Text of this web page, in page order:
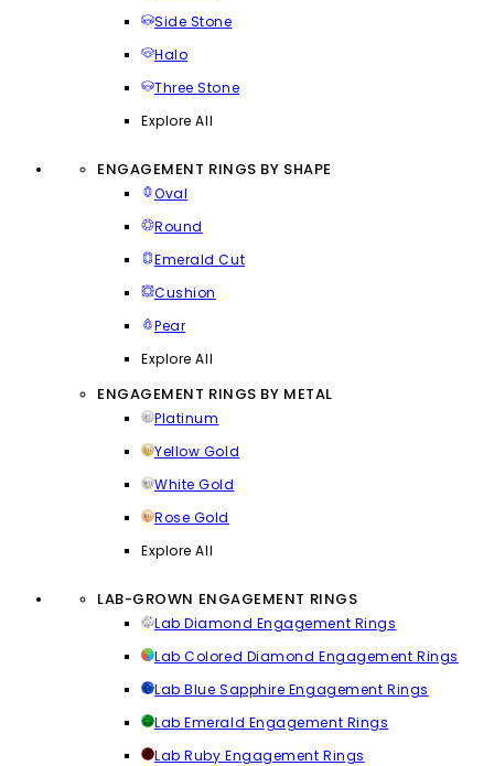
Side Stone
Halo
Three Stone
Explore All
ENGAGEMENT RINGS BY SHAPE
Oval
Round
Emerald Cut
Cushion
Pear
Explore All
ENGAGEMENT RINGS BY METAL
Platinum
Yellow Gold
White Gold
Rose Gold
Explore All
LAB-GROWN ENGAGEMENT RINGS
Lab Diamond Engagement Rings
Lab Colored Diamond Engagement Rings
Lab Blue Sapphire Engagement Rings
Lab Emerald Engagement Rings
Lab Ruby Engagement Rings